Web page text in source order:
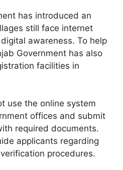
has introduced an
still face internet
awareness. To help
Government has also
facilities in
use the online system
offices and submit
required documents.
applicants regarding
procedures.